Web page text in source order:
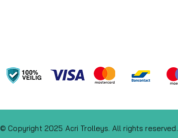
© Copyright 2025 Acri Trolleys. All rights reserved.